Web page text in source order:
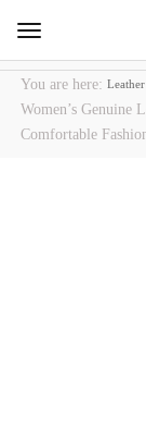
Toggle
navigation
You are here:
Women’s Genuine
Comfortable